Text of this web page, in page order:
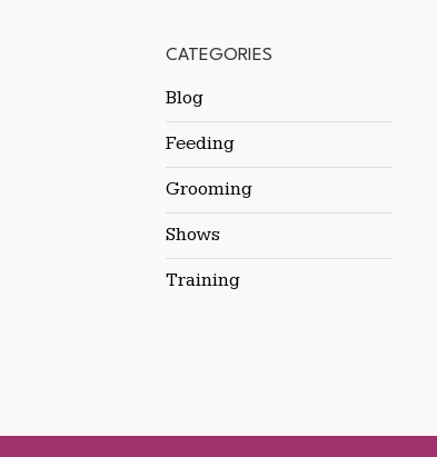
CATEGORIES
Blog
Feeding
Grooming
Shows
Training